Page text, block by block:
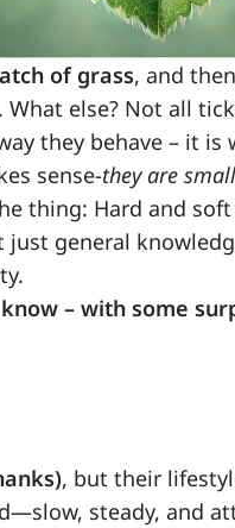
of grass, and
. What else? Not all
they behave – it is
sense-they are
thing: Hard and
general
– with some
, but their
steady, and